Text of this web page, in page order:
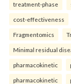
treatment-phase
cost-effectiveness
Fragmentomics
Minimal residual
pharmacokinetic
pharmacokinetic